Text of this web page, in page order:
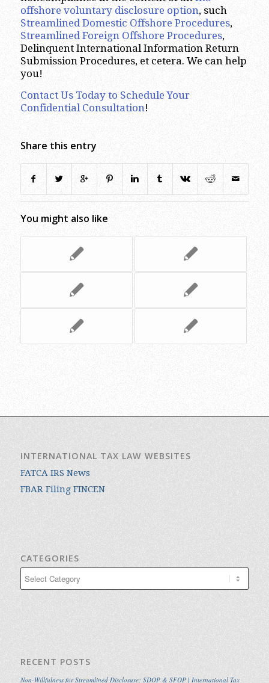
offshore voluntary disclosure option, such
Streamlined Domestic Offshore Procedures,
Streamlined Foreign Offshore Procedures,
Delinquent International Information Return
Submission Procedures, et cetera. We can help
you!
Contact Us Today to Schedule Your
Confidential Consultation!
Share this entry
You might also like
INTERNATIONAL TAX LAW WEBSITES
FATCA IRS News
FBAR Filing FINCEN
CATEGORIES
RECENT POSTS
Non-Willfulness for Streamlined Disclosure: SDOP & SFOP | International Tax